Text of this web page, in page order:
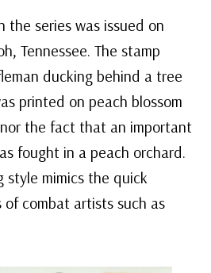
the series was issued on
Tennessee. The stamp
ducking behind a tree
printed on peach blossom
the fact that an important
fought in a peach orchard.
style mimics the quick
combat artists such as